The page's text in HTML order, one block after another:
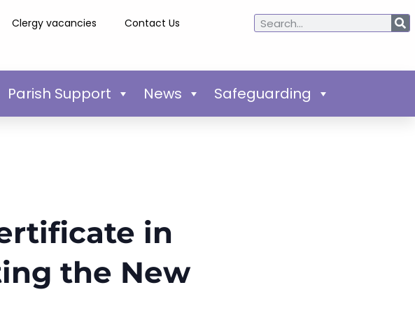
Clergy vacancies Contact Us
Parish Support News Safeguarding
in
the New